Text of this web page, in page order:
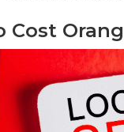
Cost